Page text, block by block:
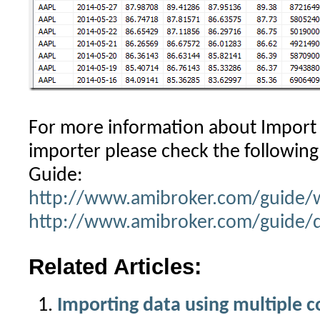
For more information about Import
importer please check the following
Guide:
http://www.amibroker.com/guide/
http://www.amibroker.com/guide/
Related Articles:
Importing data using multiple